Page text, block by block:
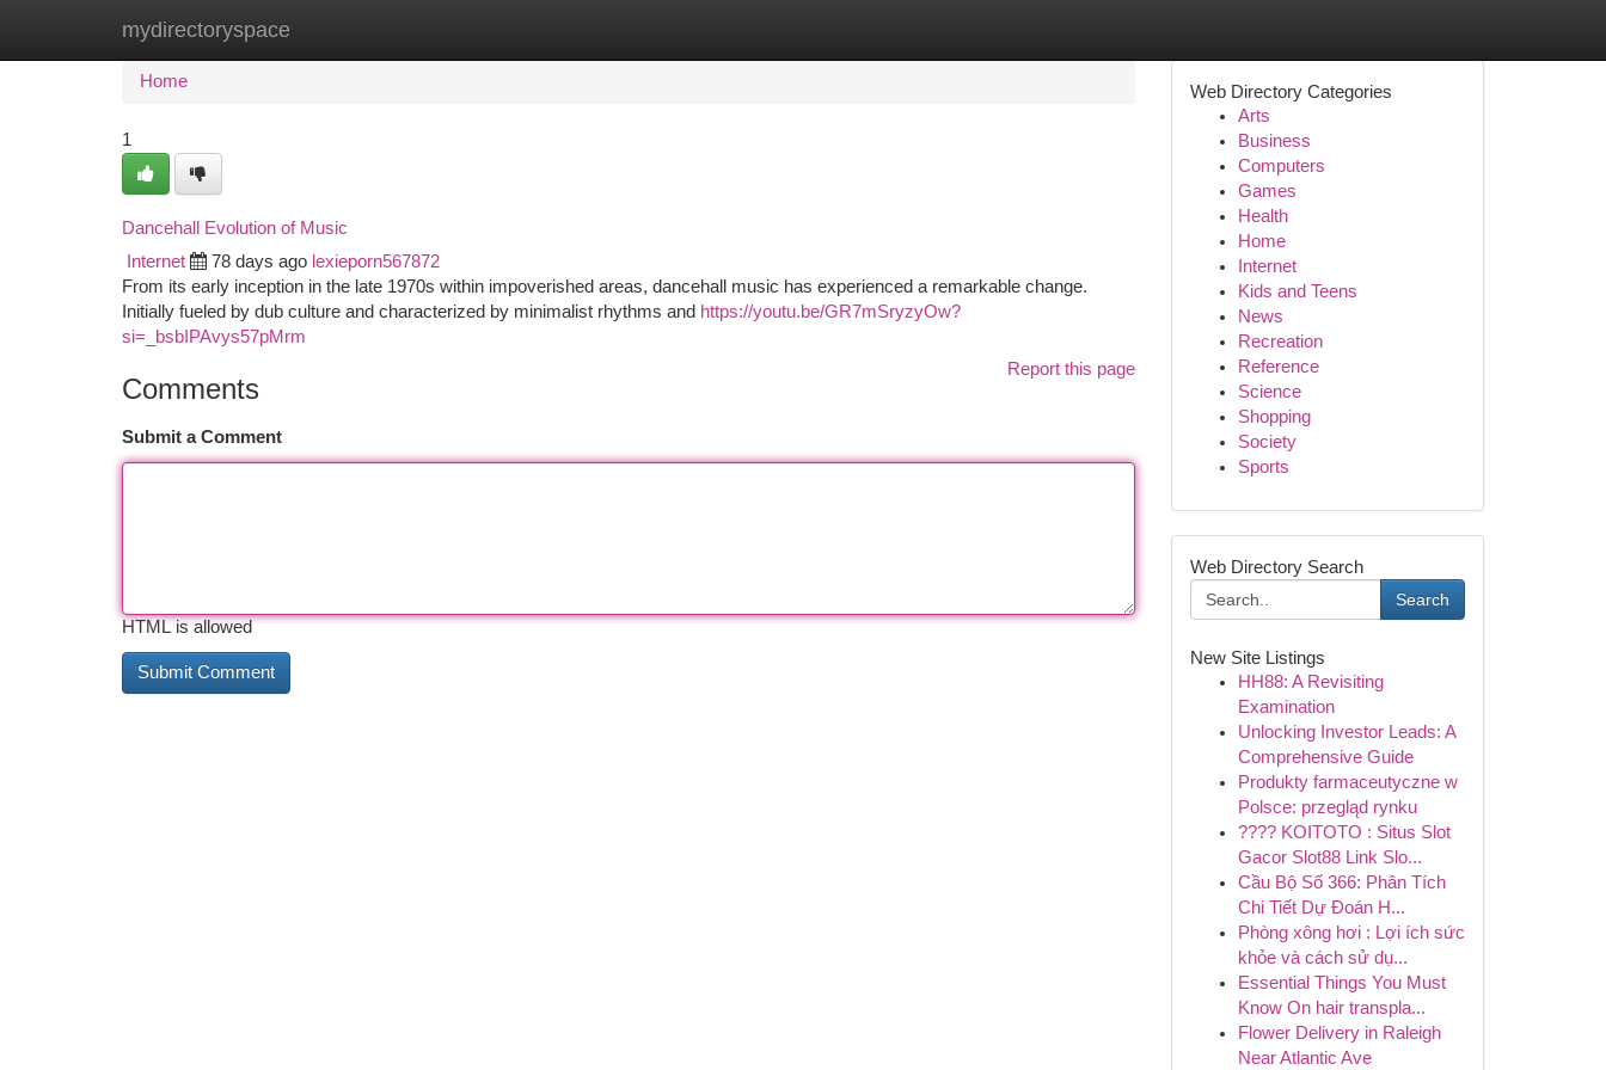
mydirectoryspace
Home New Site Listings
Home
1
Dancehall Evolution of Music
Internet 78 days ago lexieporn567872
From its early inception in the late 1970s within impoverished areas, dancehall music has experienced a remarkable change.
Initially fueled by dub culture and characterized by minimalist rhythms and https://youtu.be/GR7mSryzyOw?
si=_bsbIPAvys57pMrm
Report this page
Comments
Submit a Comment
HTML is allowed
Web Directory Categories
Arts
Business
Computers
Games
Health
Home
Internet
Kids and Teens
News
Recreation
Reference
Science
Shopping
Society
Sports
Web Directory Search
Search
New Site Listings
HH88: A Revisiting
Examination
Unlocking Investor Leads: A
Comprehensive Guide
Produkty farmaceutyczne w
Polsce: przegląd rynku
???? KOITOTO : Situs Slot
Gacor Slot88 Link Slo...
Cầu Bộ Số 366: Phân Tích
Chi Tiết Dự Đoán H...
Phòng xông hơi : Lợi ích sức
khỏe và cách sử dụ...
Essential Things You Must
Know On hair transpla...
Flower Delivery in Raleigh
Near Atlantic Ave